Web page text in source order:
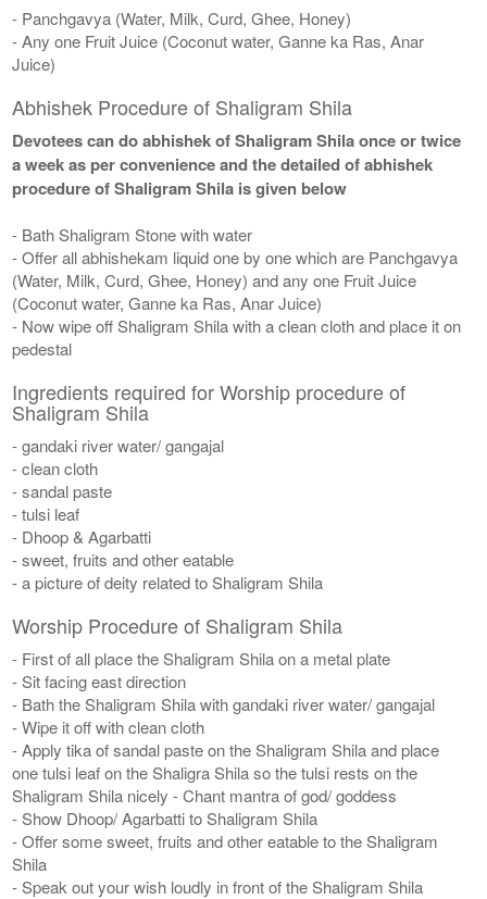
- Panchgavya (Water, Milk, Curd, Ghee, Honey)
- Any one Fruit Juice (Coconut water, Ganne ka Ras, Anar
Juice)
Abhishek Procedure of Shaligram Shila
Devotees can do abhishek of Shaligram Shila once or twice
a week as per convenience and the detailed of abhishek
procedure of Shaligram Shila is given below
- Bath Shaligram Stone with water
- Offer all abhishekam liquid one by one which are Panchgavya
(Water, Milk, Curd, Ghee, Honey) and any one Fruit Juice
(Coconut water, Ganne ka Ras, Anar Juice)
- Now wipe off Shaligram Shila with a clean cloth and place it on
pedestal
Ingredients required for Worship procedure of
Shaligram Shila
- gandaki river water/ gangajal
- clean cloth
- sandal paste
- tulsi leaf
- Dhoop & Agarbatti
- sweet, fruits and other eatable
- a picture of deity related to Shaligram Shila
Worship Procedure of Shaligram Shila
- First of all place the Shaligram Shila on a metal plate
- Sit facing east direction
- Bath the Shaligram Shila with gandaki river water/ gangajal
- Wipe it off with clean cloth
- Apply tika of sandal paste on the Shaligram Shila and place
one tulsi leaf on the Shaligra Shila so the tulsi rests on the
Shaligram Shila nicely - Chant mantra of god/ goddess
- Show Dhoop/ Agarbatti to Shaligram Shila
- Offer some sweet, fruits and other eatable to the Shaligram
Shila
- Speak out your wish loudly in front of the Shaligram Shila